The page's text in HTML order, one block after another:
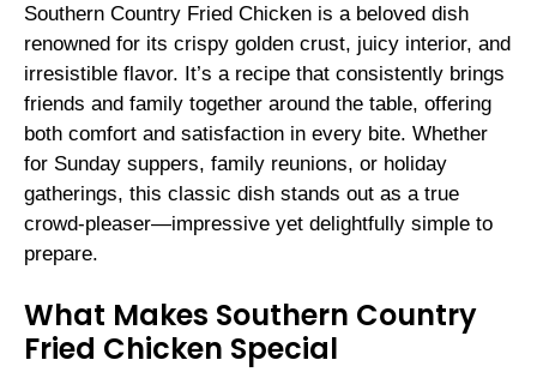
Southern Country Fried Chicken is a beloved dish
renowned for its crispy golden crust, juicy interior, and
irresistible flavor. It’s a recipe that consistently brings
friends and family together around the table, offering
both comfort and satisfaction in every bite. Whether
for Sunday suppers, family reunions, or holiday
gatherings, this classic dish stands out as a true
crowd-pleaser—impressive yet delightfully simple to
prepare.
What Makes Southern Country
Fried Chicken Special